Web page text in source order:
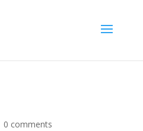
0 comments